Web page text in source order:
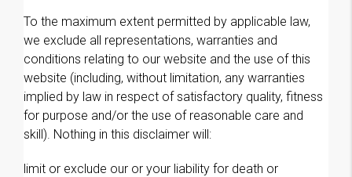
To the maximum extent permitted by applicable law,
we exclude all representations, warranties and
conditions relating to our website and the use of this
website (including, without limitation, any warranties
implied by law in respect of satisfactory quality, fitness
for purpose and/or the use of reasonable care and
skill). Nothing in this disclaimer will:
limit or exclude our or your liability for death or